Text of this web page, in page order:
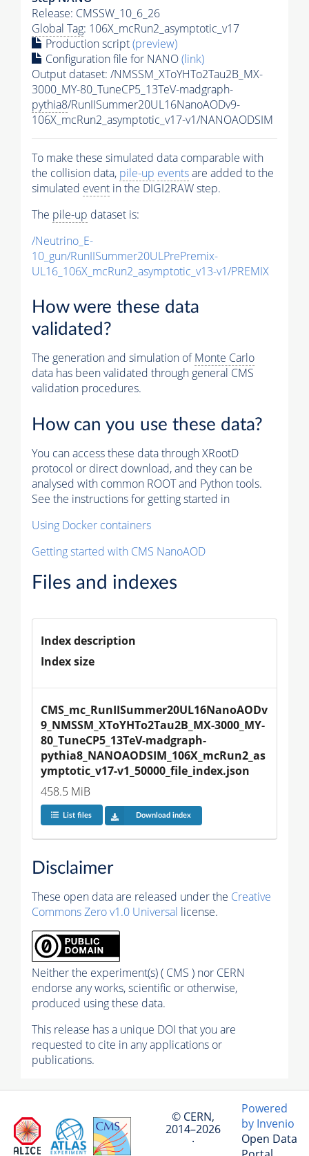
Release: CMSSW_10_6_26
Global Tag: 106X_mcRun2_asymptotic_v17
Production script(preview)
Configuration file for NANO(link)
Output dataset: /NMSSM_XToYHTo2Tau2B_MX-
3000_MY-80_TuneCP5_13TeV-madgraph-
pythia8/RunIISummer20UL16NanoAODv9-
106X_mcRun2_asymptotic_v17-v1/NANOAODSIM
To make these simulated data comparable with
the collision data, pile-up eventsare added to the
simulated event in the DIGI2RAW step.
The pile-up dataset is:
/Neutrino_E-
10_gun/RunIISummer20ULPrePremix-
UL16_106X_mcRun2_asymptotic_v13-v1/PREMIX
How were these data
validated?
The generation and simulation ofMonte Carlo
data has been validated through general CMS
validation procedures.
How can you use these data?
You can access these data through XRootD
protocol or direct download, and they can be
analysed with common ROOT and Python tools.
See the instructions for getting started in
Using Docker containers
Getting started with CMS NanoAOD
Files and indexes
Index description
Index size
CMS_mc_RunIISummer20UL16NanoAODv
9_NMSSM_XToYHTo2Tau2B_MX-3000_MY-
80_TuneCP5_13TeV-madgraph-
pythia8_NANOAODSIM_106X_mcRun2_as
ymptotic_v17-v1_50000_file_index.json
458.5 MiB
List files Download index
Disclaimer
These open data are released under the Creative
Commons Zero v1.0 Universal license.
Neither the experiment(s) ( CMS ) nor CERN
endorse any works, scientific or otherwise,
produced using these data.
This release has a unique DOI that you are
requested to cite in any applications or
publications.
© CERN,
2014–2026
·
Powered
by Invenio
Open Data